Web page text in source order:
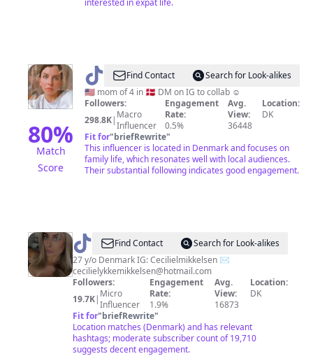
interested in expat life.
80%
Match
Score
@ Annie
In
Eventyrland
🇩🇰
Find Contact
Search for Look-alikes
🇺🇸 mom of 4 in 🇩🇰 DM on IG to collab ☺️
Followers:
298.8K| Macro
Influencer
Engagement
Rate:
0.5%
Avg.
View:
36448
Location:
DK
Fit for"briefRewrite"
This influencer is located in Denmark and focuses on
family life, which resonates well with local audiences.
Their substantial following indicates good engagement.
@ Cecilie
Mikkelsen
Find Contact
Search for Look-alikes
27 y/o Denmark IG: Cecilielmikkelsen ✉️
cecilielykkemikkelsen@hotmail.com
Followers:
19.7K| Micro
Influencer
Engagement
Rate:
1.9%
Avg.
View:
16873
Location:
DK
Fit for"briefRewrite"
Location matches (Denmark) and has relevant
hashtags; moderate subscriber count of 19,710
suggests decent engagement.